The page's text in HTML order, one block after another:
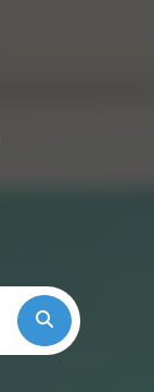
Search